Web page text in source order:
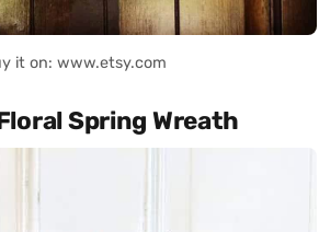
it on: www.etsy.com
Spring Wreath